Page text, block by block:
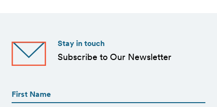
Stay in touch
Subscribe to Our Newsletter
(Required)